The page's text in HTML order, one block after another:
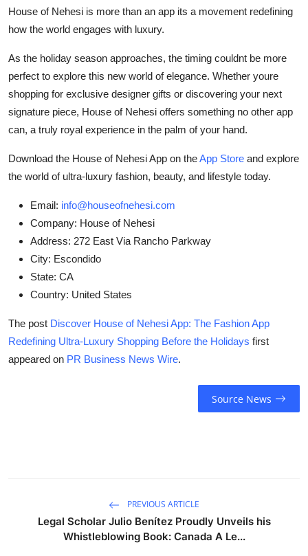
House of Nehesi is more than an app its a movement redefining
how the world engages with luxury.
As the holiday season approaches, the timing couldnt be more
perfect to explore this new world of elegance. Whether youre
shopping for exclusive designer gifts or discovering your next
signature piece, House of Nehesi offers something no other app
can, a truly royal experience in the palm of your hand.
Download the House of Nehesi App on theApp Store and explore
the world of ultra-luxury fashion, beauty, and lifestyle today.
Email: info@houseofnehesi.com
Company: House of Nehesi
Address: 272 East Via Rancho Parkway
City: Escondido
State: CA
Country: United States
The post Discover House of Nehesi App: The Fashion App
Redefining Ultra-Luxury Shopping Before the Holidays first
appeared on PR Business News Wire.
Source News
PREVIOUS ARTICLE
Legal Scholar Julio Benítez Proudly Unveils his
Whistleblowing Book: Canada A Le...